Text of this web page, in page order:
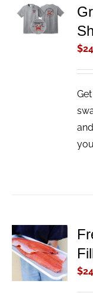
ADD TO
CART
/
$
ADD TO
CART
/
DETAILS
$